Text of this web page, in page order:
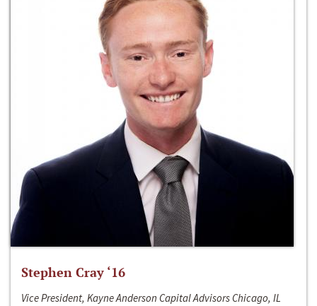
Stephen Cray ‘16
Vice President, Kayne Anderson Capital Advisors Chicago, IL